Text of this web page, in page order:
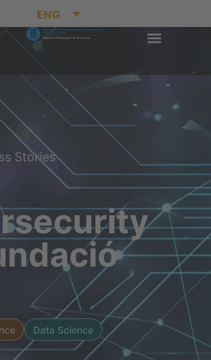
ENG
Stories
Data Science